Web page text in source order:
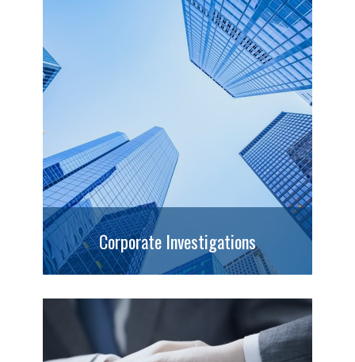
Corporate Investigations